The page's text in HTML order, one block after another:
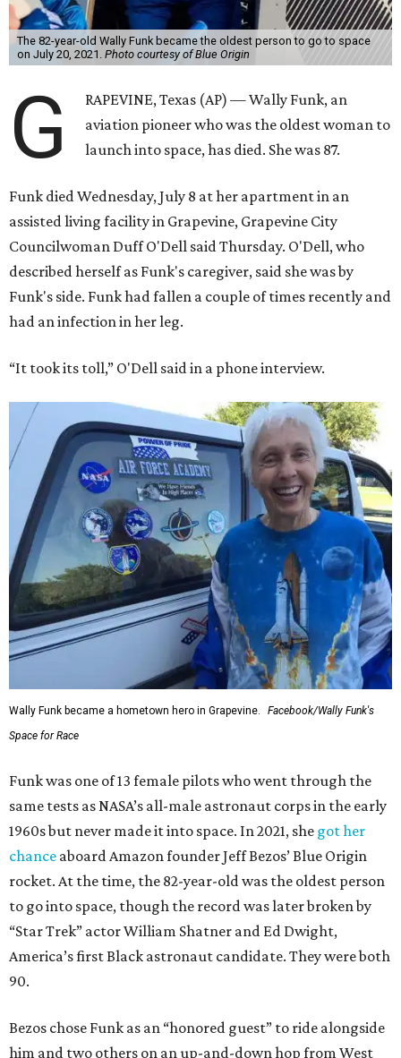
The 82-year-old Wally Funk became the oldest person to go to space
on July 20, 2021. Photo courtesy of Blue Origin
G
RAPEVINE, Texas (AP) — Wally Funk, an
aviation pioneer who was the oldest woman to
launch into space, has died. She was 87.
Funk died Wednesday, July 8 at her apartment in an
assisted living facility in Grapevine, Grapevine City
Councilwoman Duff O'Dell said Thursday. O'Dell, who
described herself as Funk's caregiver, said she was by
Funk's side. Funk had fallen a couple of times recently and
had an infection in her leg.
“It took its toll,” O'Dell said in a phone interview.
Wally Funk became a hometown hero in Grapevine.
Facebook/Wally Funk's
Space for Race
Funk was one of 13 female pilots who went through the
same tests as NASA’s all-male astronaut corps in the early
1960s but never made it into space. In 2021, she got her
chance aboard Amazon founder Jeff Bezos’ Blue Origin
rocket. At the time, the 82-year-old was the oldest person
to go into space, though the record was later broken by
“Star Trek” actor William Shatner and Ed Dwight,
America’s first Black astronaut candidate. They were both
90.
Bezos chose Funk as an “honored guest” to ride alongside
him and two others on an up-and-down hop from West